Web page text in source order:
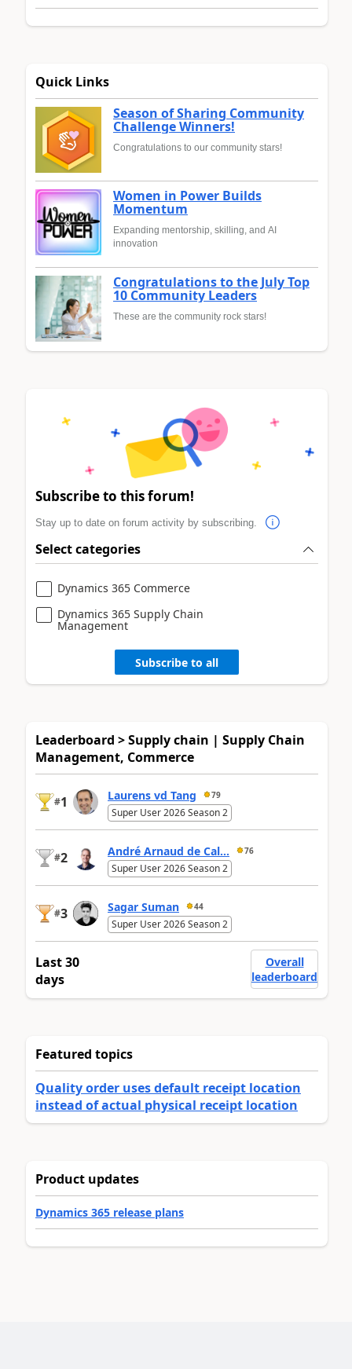
Quick Links
Season of Sharing Community
Challenge Winners!
Congratulations to our community stars!
Women in Power Builds
Momentum
Expanding mentorship, skilling, and AI
innovation
Congratulations to the July Top
10 Community Leaders
These are the community rock stars!
Subscribe to this forum!
Stay up to date on forum activity by subscribing.
Select categories
Dynamics 365 Commerce
Dynamics 365 Supply Chain
Management
Subscribe to all
Leaderboard > Supply chain | Supply Chain
Management, Commerce
#1 Laurens vd Tang 79
Super User 2026 Season 2
#2 André Arnaud de Cal... 76
Super User 2026 Season 2
#3 Sagar Suman 44
Super User 2026 Season 2
Last 30
days
Overall
leaderboard
Featured topics
Quality order uses default receipt location
instead of actual physical receipt location
Product updates
Dynamics 365 release plans